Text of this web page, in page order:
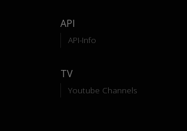
API
API-Info
TV
Youtube Channels